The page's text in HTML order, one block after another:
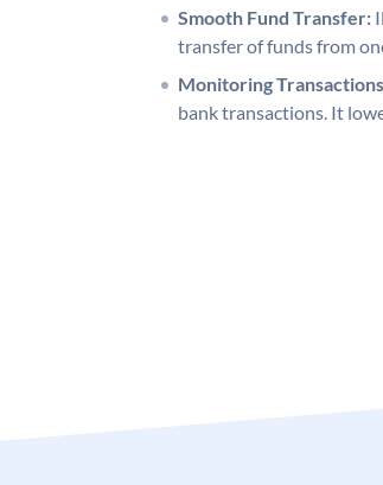
Smooth Fund Transfer:
transfer of funds from
Monitoring
bank transactions. It